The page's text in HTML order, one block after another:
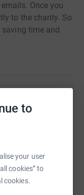
to
your user
cookies” to
cookies.
Once you
to the charity. So
time and
could help
Select a